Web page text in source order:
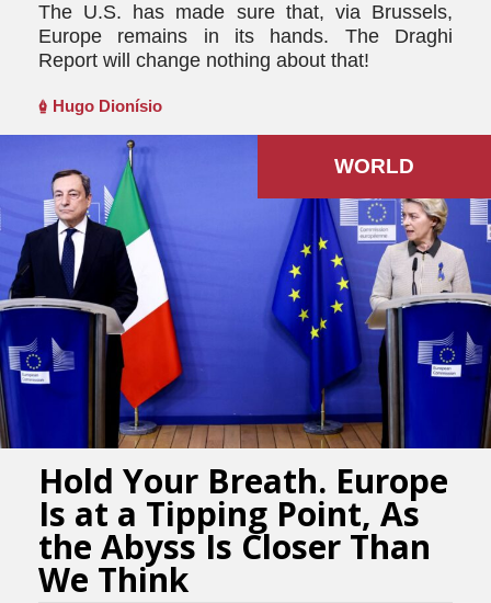
The U.S. has made sure that, via Brussels,
Europe remains in its hands. The Draghi
Report will change nothing about that!
Hugo Dionísio
Hold Your Breath. Europe
Is at a Tipping Point, As
the Abyss Is Closer Than
We Think
WORLD